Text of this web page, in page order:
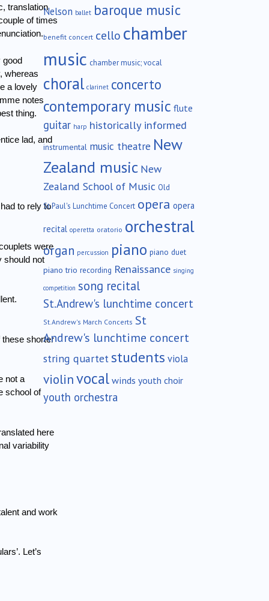
translation
of times
good
whereas
a lovely
notes
thing.
lad, and
to rely to
were
should not
these shorter
not a
school of
here
variability
and work
Let’s
Nelson ballet baroque music
benefit concert cello chamber
music chamber music; vocal
choral clarinet concerto
contemporary music flute
guitar harp historically informed
instrumental music theatre New
Zealand music New
Zealand School of Music Old
St.Paul's Lunchtime Concert opera opera
recital operetta oratorio orchestral
organ percussion piano piano duet
piano trio recording Renaissance singing
competition song recital
St.Andrew's lunchtime concert
St.Andrew's March Concerts St
Andrew's lunchtime concert
string quartet students viola
violinvocalwinds youth choir
youth orchestra